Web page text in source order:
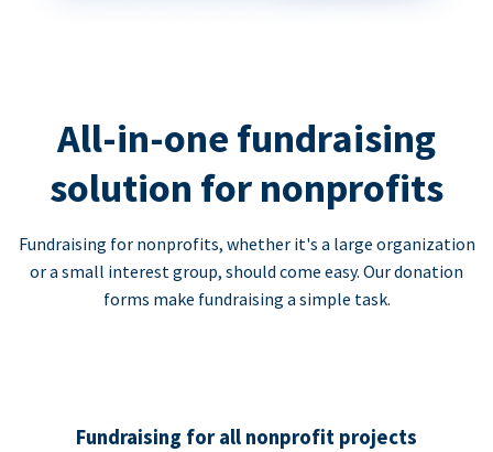
All-in-one fundraising
solution for nonprofits
Fundraising for nonprofits, whether it's a large organization
or a small interest group, should come easy. Our donation
forms make fundraising a simple task.
Fundraising for all nonprofit projects